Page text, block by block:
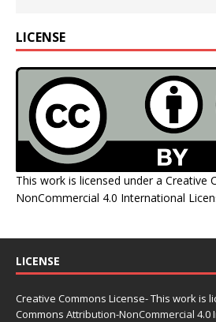
LICENSE
This work is licensed under a Creative
NonCommercial 4.0 International
LICENSE
Creative Commons License- This work is
Commons Attribution-NonCommercial 4.0